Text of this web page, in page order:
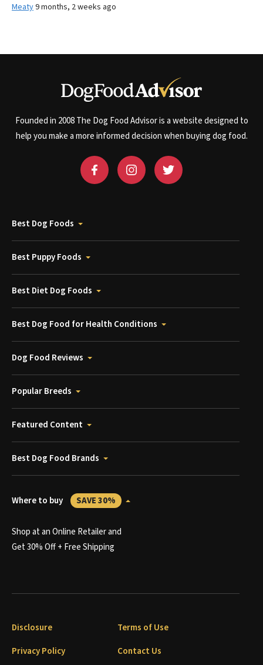
Meaty9 months, 2 weeks ago
Founded in 2008 The Dog Food Advisor is a website designed to
help you make a more informed decision when buying dog food.
Best Dog Foods
Best Puppy Foods
Best Diet Dog Foods
Best Dog Food for Health Conditions
Dog Food Reviews
Popular Breeds
Featured Content
Best Dog Food Brands
Where to buy SAVE 30%
Shop at an Online Retailer and
Get 30% Off + Free Shipping
Disclosure
Terms of Use
Privacy Policy
Contact Us